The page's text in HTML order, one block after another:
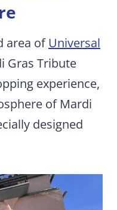
area ofUniversal
Gras Tribute
experience,
of Mardi
designed